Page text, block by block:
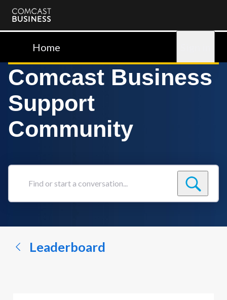
Comcast
BusinessHome
Comcast Business
Support
Community
Find
conversation...
Leaderboard